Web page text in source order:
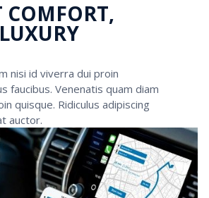
COMFORT,
nisi id viverra dui proin
faucibus. Venenatis quam diam
quisque. Ridiculus adipiscing
auctor.